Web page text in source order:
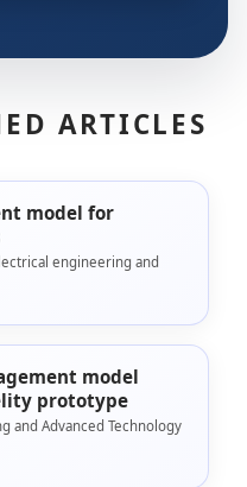
ARTICLES
model for
engineering and
model
prototype
and Advanced Technology